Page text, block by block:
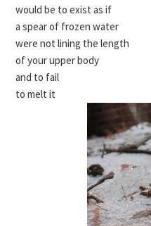
would be to exist as if
a spear of frozen water
were not lining the length
of your upper body
and to fail
to melt it